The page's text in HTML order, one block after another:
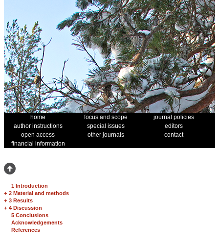
home focus and scope
journal policies
author instructions
special issues
editors
open access
other journals
contact
financial information
1 Introduction
+ 2 Material and methods
+ 3 Results
+ 4 Discussion
5 Conclusions
Acknowledgements
References